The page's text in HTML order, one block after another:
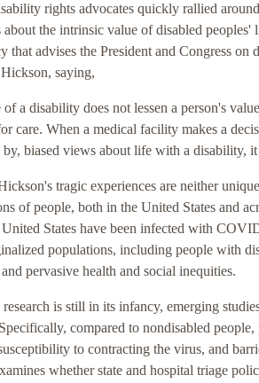
rights advocates quickly rallied
about the intrinsic value of disabled
that advises the President and Congress
saying,
of a disability does not lessen a person's
care. When a medical facility makes a
biased views about life with a disability,
tragic experiences are neither
of people, both in the United States and
States have been infected with
populations, including people with
pervasive health and social inequities.
is still in its infancy, emerging
compared to nondisabled
to contracting the virus, and
whether state and hospital triage